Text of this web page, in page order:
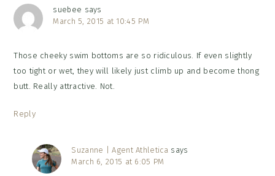
suebee says
March 5, 2015 at 10:45 PM
Those cheeky swim bottoms are so ridiculous. If even slightly
too tight or wet, they will likely just climb up and become thong
butt. Really attractive. Not.
Reply
Suzanne | Agent Athletica says
March 6, 2015 at 6:05 PM